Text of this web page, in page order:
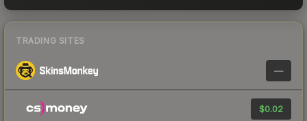
TRADING SITES
—
$0.02